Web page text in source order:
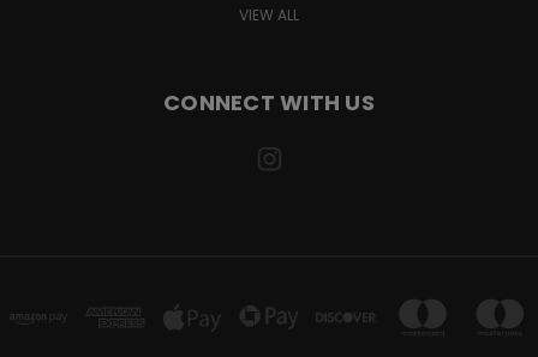
VIEW ALL
CONNECT WITH US